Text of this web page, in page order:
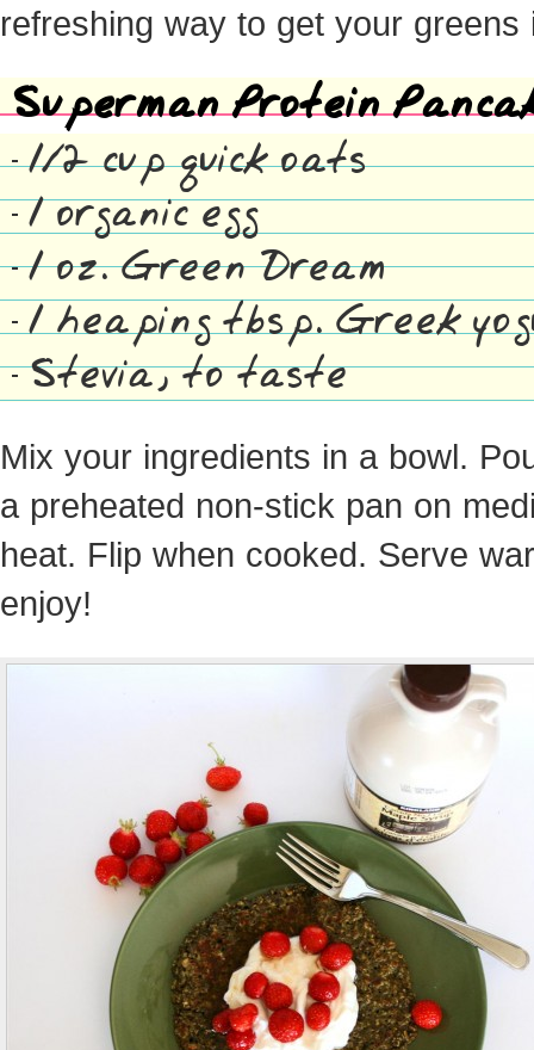
refreshing way to get your greens
Superman Protein
1/2 cup quick oats
1 organic egg
1 oz. Green Dream
1 heaping tbsp. Greek
Stevia, to taste
Mix your ingredients in a bowl.
a preheated non-stick pan on
heat. Flip when cooked. Serve
enjoy!